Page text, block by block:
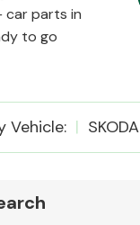
Airbags
car parts in
to go
Vehicle: SKODA